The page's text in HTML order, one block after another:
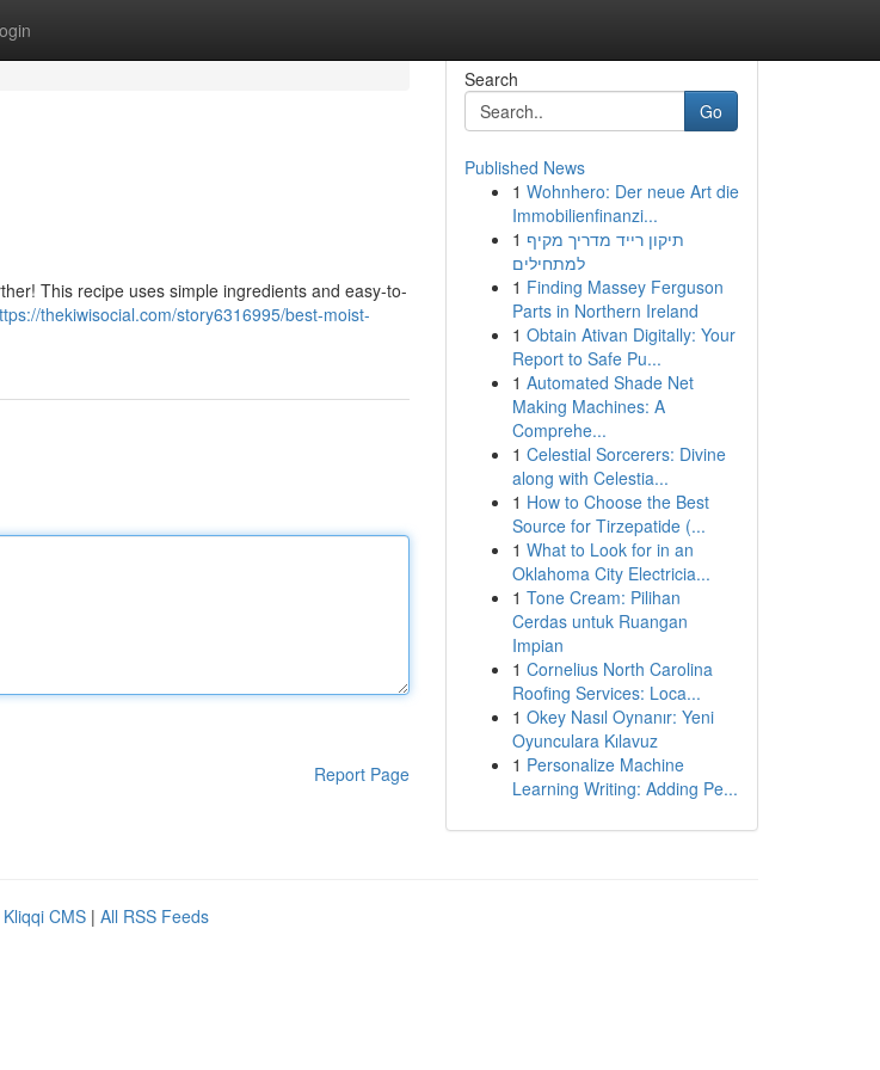
This recipe uses simple ingredients and easy-to-
thekiwisocial.com/story6316995/best-moist-
Report Page
Search
Go
Published News
1 Wohnhero: Der neue Art die
Immobilienfinanzi...
1 תיקון רייד מדריך מקיף
למתחילים
1 Finding Massey Ferguson
Parts in Northern Ireland
1 Obtain Ativan Digitally: Your
Report to Safe Pu...
1 Automated Shade Net
Making Machines: A
Comprehe...
1 Celestial Sorcerers: Divine
along with Celestia...
1 How to Choose the Best
Source for Tirzepatide (...
1 What to Look for in an
Oklahoma City Electricia...
1 Tone Cream: Pilihan
Cerdas untuk Ruangan
Impian
1 Cornelius North Carolina
Roofing Services: Loca...
1 Okey Nasıl Oynanır: Yeni
Oyunculara Kılavuz
1 Personalize Machine
Learning Writing: Adding Pe...
Kliqqi CMS | All RSS Feeds